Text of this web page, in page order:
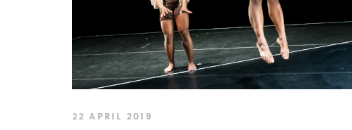
22 APRIL 2019